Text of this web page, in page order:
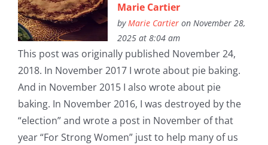
Marie Cartier
byMarie Cartieron November 28,
2025 at 8:04 am
This post was originally published November 24,
2018. In November 2017 I wrote about pie baking.
And in November 2015 I also wrote about pie
baking. In November 2016, I was destroyed by the
“election” and wrote a post in November of that
year “For Strong Women” just to help many of us